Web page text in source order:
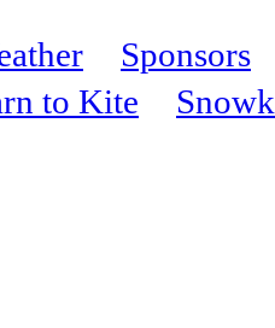
Sponsors
to Kite